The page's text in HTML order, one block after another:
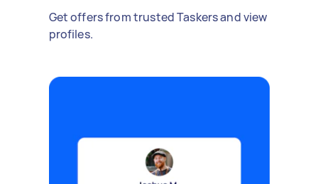
Get offers from trusted Taskers and view
profiles.